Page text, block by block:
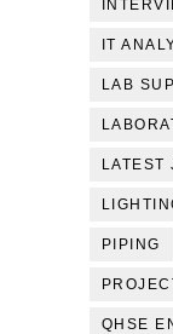
IT
LAB
LATEST
PIPING
QHSE